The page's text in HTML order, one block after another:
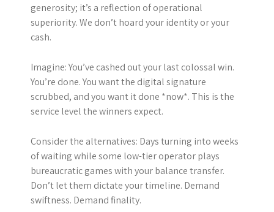
generosity; it’s a reflection of operational
superiority. We don’t hoard your identity or your
cash.
Imagine: You’ve cashed out your last colossal win.
You’re done. You want the digital signature
scrubbed, and you want it done *now*. This is the
service level the winners expect.
Consider the alternatives: Days turning into weeks
of waiting while some low-tier operator plays
bureaucratic games with your balance transfer.
Don’t let them dictate your timeline. Demand
swiftness. Demand finality.